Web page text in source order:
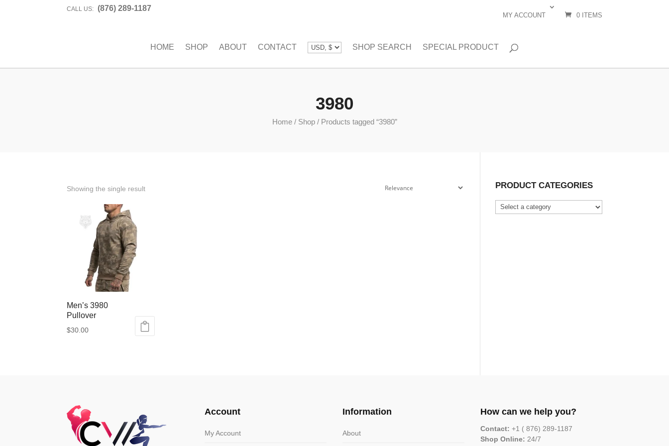
CALL US: (876) 289-1187
MY ACCOUNT 0 ITEMS
HOME SHOP ABOUT CONTACT SHOP SEARCH SPECIAL PRODUCT
3980
Home/ Shop/ Products tagged “3980”
Showing the single result
Men’s 3980
Pullover
$30.00
options
may
be
chosen
PRODUCT CATEGORIES
Account
My Account
Information
About
How can we help you?
Contact: +1 ( 876) 289-1187
Shop Online: 24/7